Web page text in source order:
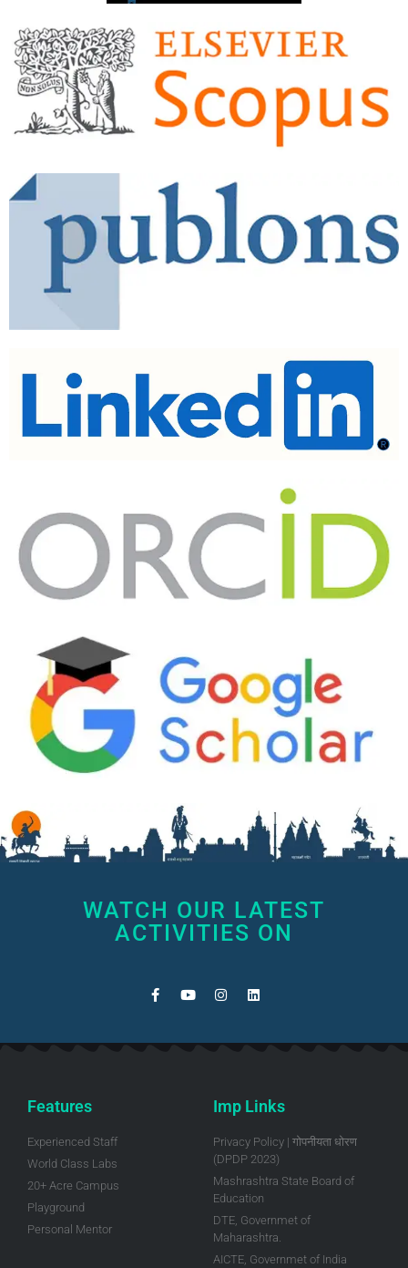
WATCH OUR LATEST
ACTIVITIES ON
Features
Experienced Staff
World Class Labs
20+ Acre Campus
Playground
Personal Mentor
Imp Links
Privacy Policy | गोपनीयता धोरण
(DPDP 2023)
Mashrashtra State Board of
Education
DTE, Governmet of
Maharashtra.
AICTE, Governmet of India